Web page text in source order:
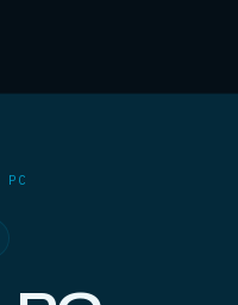
PC